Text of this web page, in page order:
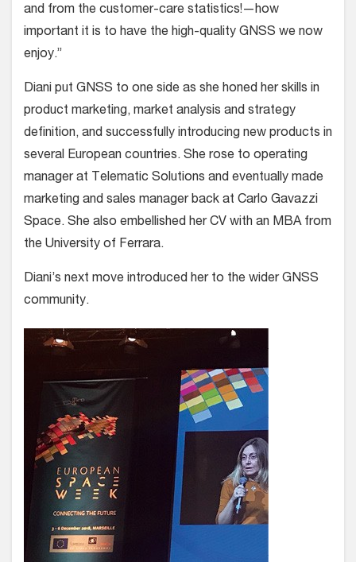
and from the customer-care statistics!—how
important it is to have the high-quality GNSS we now
enjoy.”
Diani put GNSS to one side as she honed her skills in
product marketing, market analysis and strategy
definition, and successfully introducing new products in
several European countries. She rose to operating
manager at Telematic Solutions and eventually made
marketing and sales manager back at Carlo Gavazzi
Space. She also embellished her CV with an MBA from
the University of Ferrara.
Diani’s next move introduced her to the wider GNSS
community.